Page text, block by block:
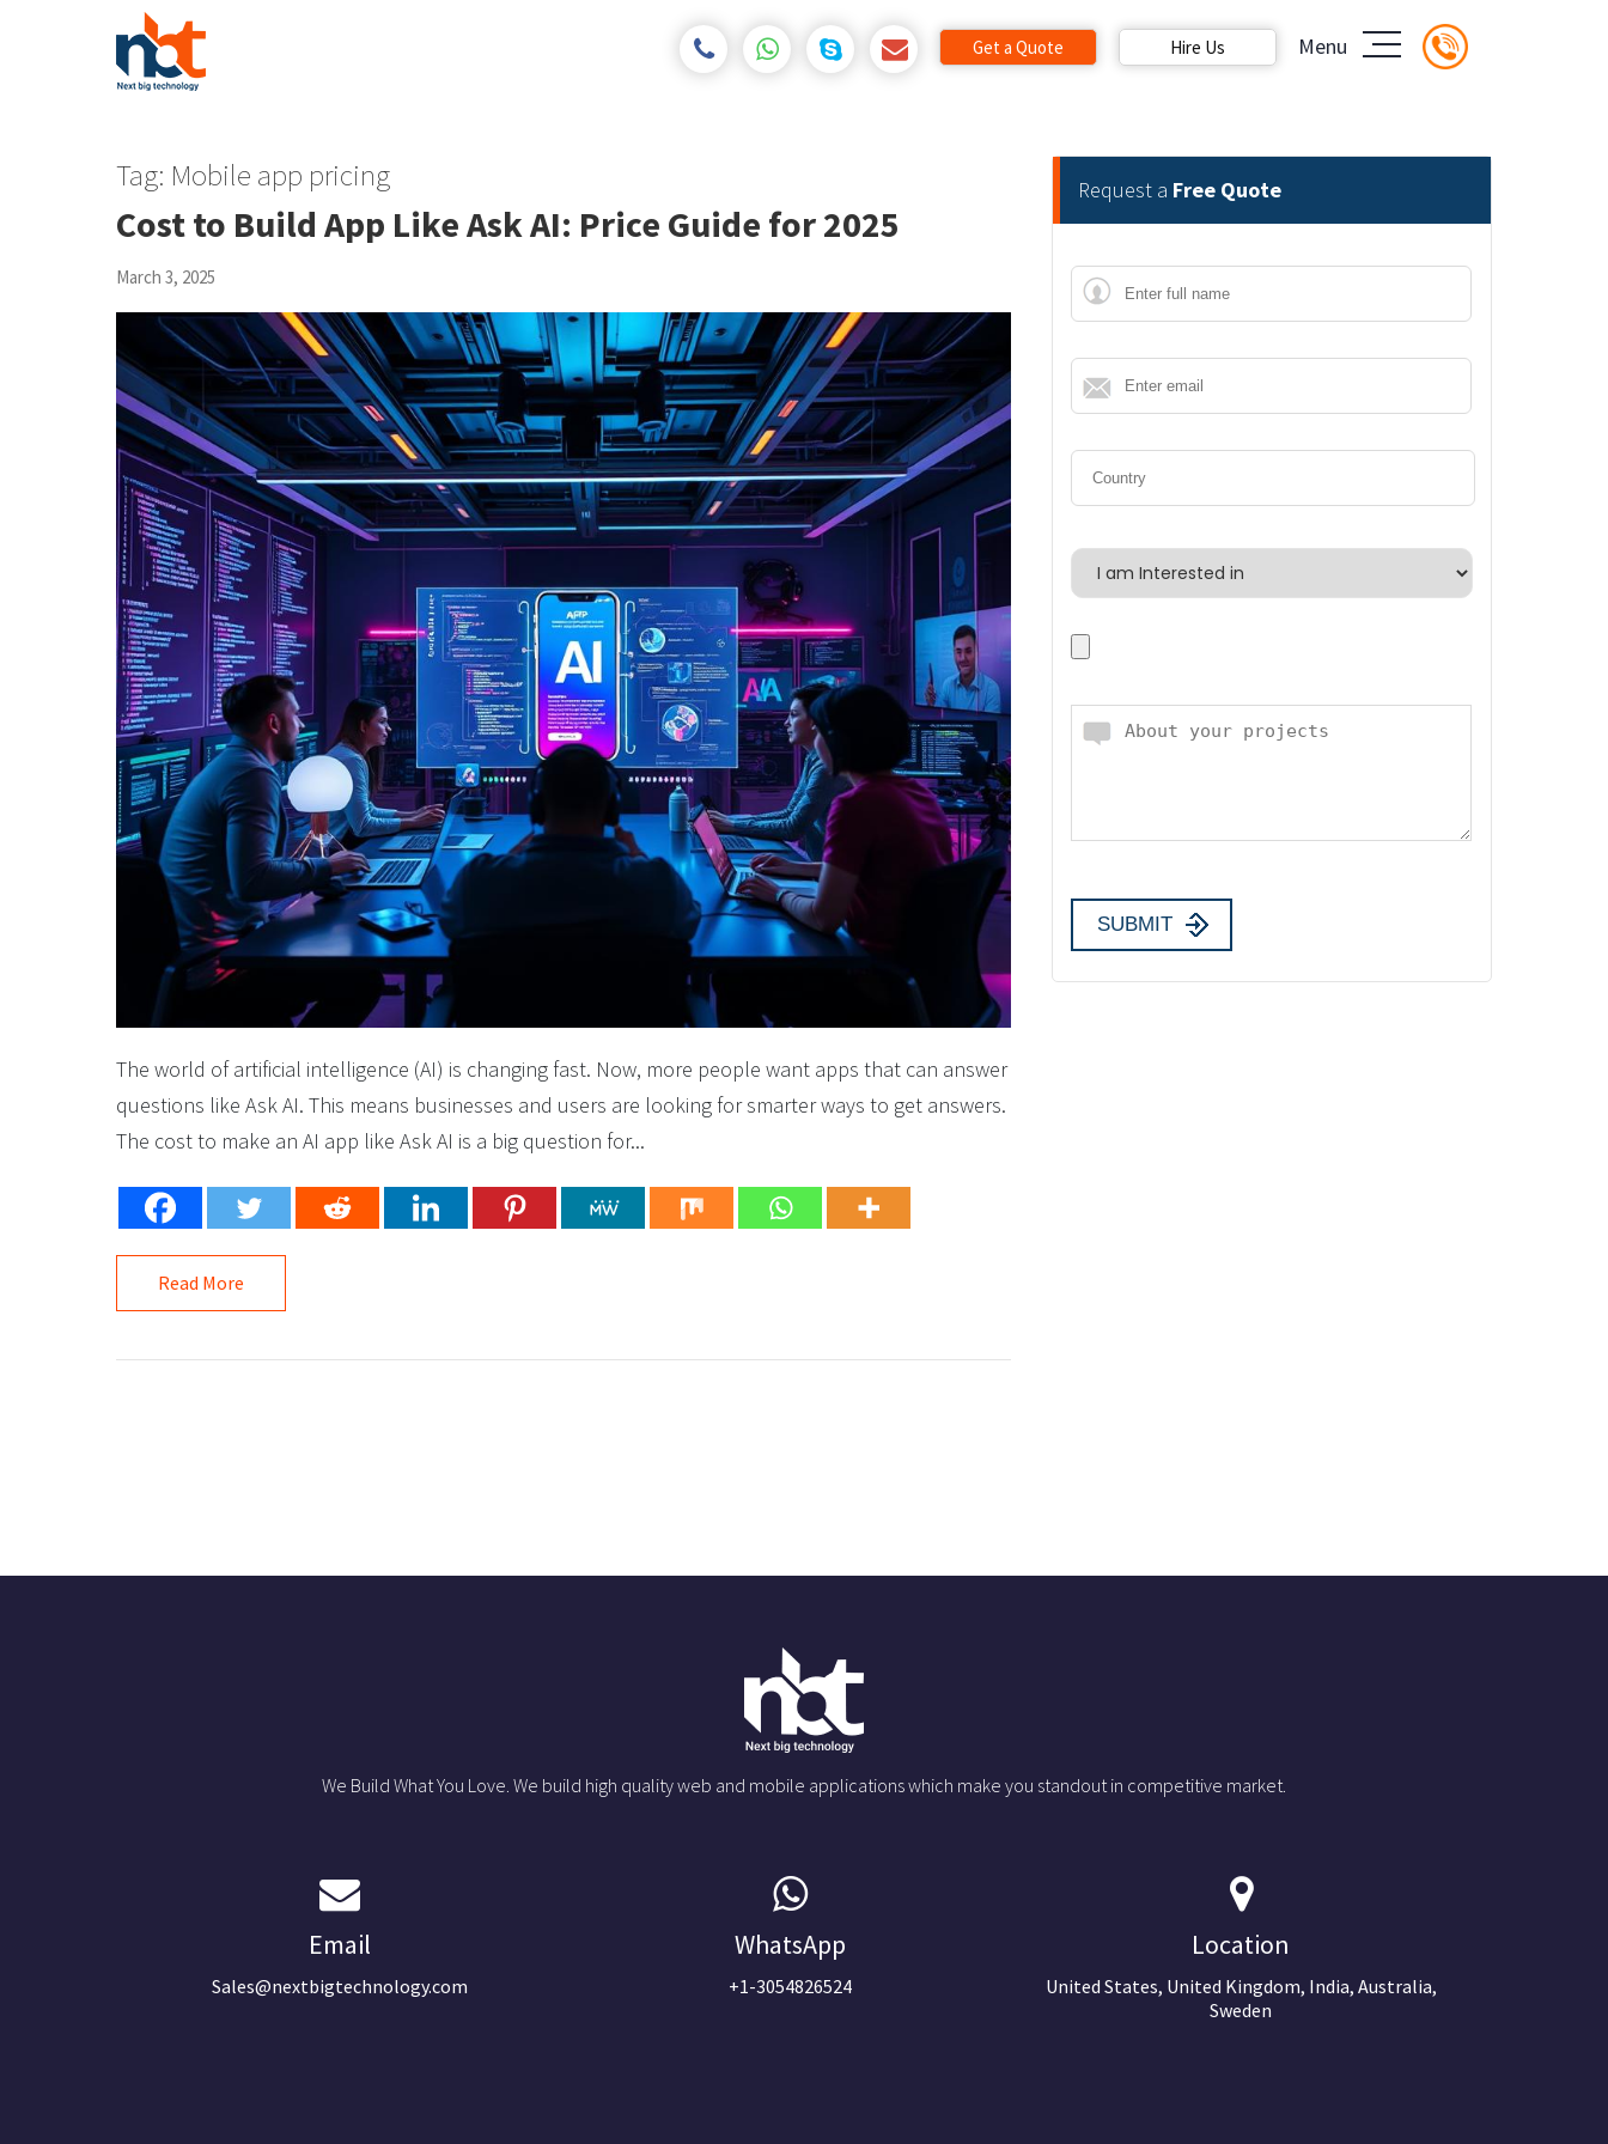
Get a Quote Hire Us Menu
Tag: Mobile app pricing
Cost to Build App Like Ask AI: Price Guide for 2025
March 3, 2025
The world of artificial intelligence (AI) is changing fast. Now, more people want apps that can answer
questions like Ask AI. This means businesses and users are looking for smarter ways to get answers.
The cost to make an AI app like Ask AI is a big question for...
Read More
Request a Free Quote
We Build What You Love. We build high quality web and mobile applications which make you standout in competitive market.
Email
Sales@nextbigtechnology.com
WhatsApp
+1-3054826524
Location
United States, United Kingdom, India, Australia,
Sweden